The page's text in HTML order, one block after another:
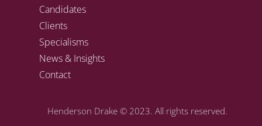
Candidates
Clients
Specialisms
News & Insights
Contact
Henderson Drake© 2023. All rights reserved.